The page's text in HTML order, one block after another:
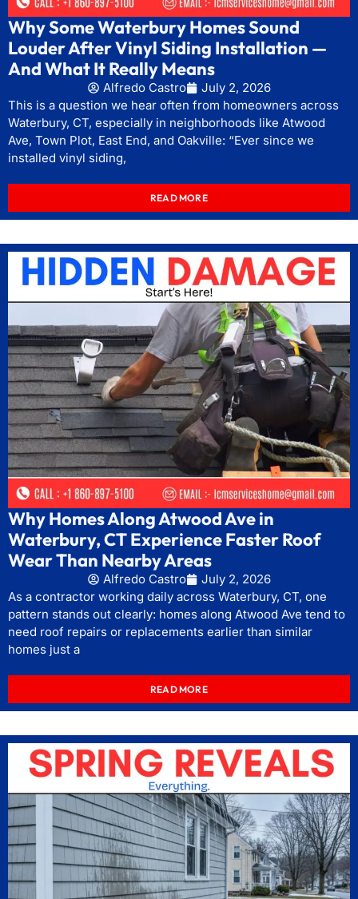
Why Some Waterbury Homes Sound
Louder After Vinyl Siding Installation —
And What It Really Means
Alfredo Castro
July 2, 2026
This is a question we hear often from homeowners across
Waterbury, CT, especially in neighborhoods like Atwood
Ave, Town Plot, East End, and Oakville: “Ever since we
installed vinyl siding,
READ MORE
Why Homes Along Atwood Ave in
Waterbury, CT Experience Faster Roof
Wear Than Nearby Areas
Alfredo Castro
July 2, 2026
As a contractor working daily across Waterbury, CT, one
pattern stands out clearly: homes along Atwood Ave tend to
need roof repairs or replacements earlier than similar
homes just a
READ MORE